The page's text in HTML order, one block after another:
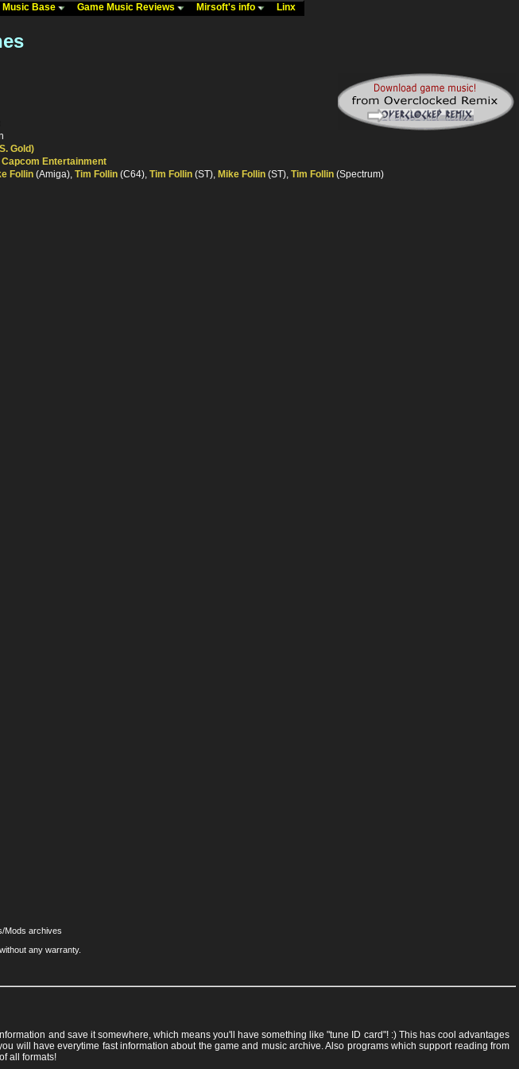
Music Base Game Music Reviews Mirsoft's info Linx
Gold)
Capcom Entertainment
Follin (Amiga), Tim Follin (C64), Tim Follin (ST), Mike Follin (ST), Tim Follin (Spectrum)
Mods archives
any warranty.
and save it somewhere, which means you'll have something like "tune ID card"! :) This has cool advantages
will have everytime fast information about the game and music archive. Also programs which support reading from
all formats!